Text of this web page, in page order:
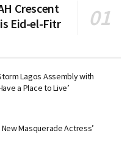
Crescent
Eid-el-Fitr
Lagos Assembly with
a Place to Live’
New Masquerade Actress’